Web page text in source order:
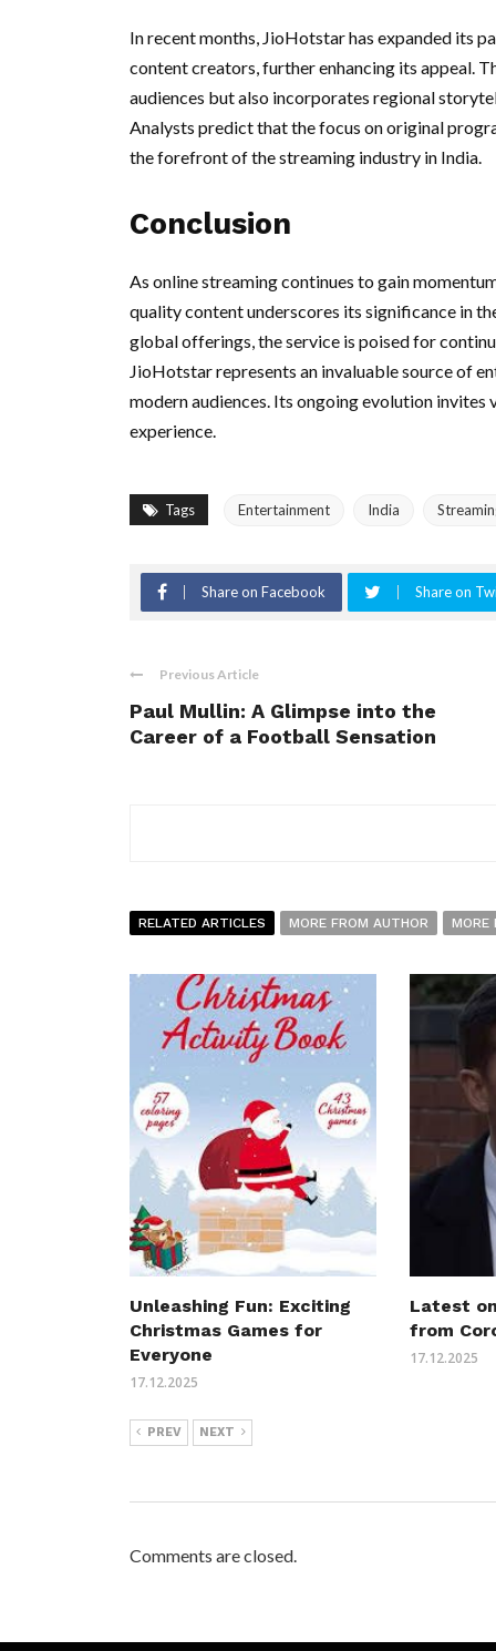
In recent months, JioHotstar has expanded its
content creators, further enhancing its appeal.
audiences but also incorporates regional
Analysts predict that the focus on original
the forefront of the streaming industry in India.
Conclusion
As online streaming continues to gain
quality content underscores its significance in
global offerings, the service is poised for
JioHotstar represents an invaluable source of
modern audiences. Its ongoing evolution
experience.
Tags Entertainment India
Share on Facebook Share on
Previous Article
Paul Mullin: A Glimpse into the
Career of a Football Sensation
RELATED ARTICLES MORE FROM AUTHOR MORE
Unleashing Fun: Exciting
Christmas Games for
Everyone
17.12.2025
Latest
from
17.12.2025
PREV NEXT
Comments are closed.